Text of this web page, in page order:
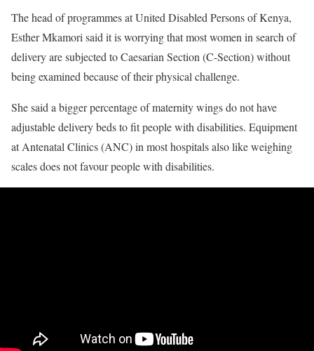
The head of programmes at United Disabled Persons of Kenya,
Esther Mkamori said it is worrying that most women in search of
delivery are subjected to Caesarian Section (C-Section) without
being examined because of their physical challenge.
She said a bigger percentage of maternity wings do not have
adjustable delivery beds to fit people with disabilities. Equipment
at Antenatal Clinics (ANC) in most hospitals also like weighing
scales does not favour people with disabilities.